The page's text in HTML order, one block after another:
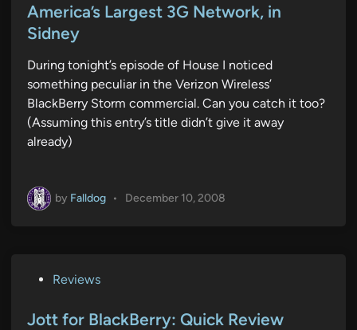
s
t
d
i
n
America’s Largest 3G Network, in
Sidney
During tonight’s episode of House I noticed
something peculiar in the Verizon Wireless’
BlackBerry Storm commercial. Can you catch it too?
(Assuming this entry’s title didn’t give it away
already)
by Falldog • December 10, 2008
Reviews
Jott for BlackBerry: Quick Review